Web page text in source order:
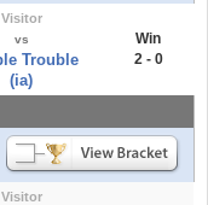
Visitor
vs
Trouble
(ia)
Win
2 - 0
Visitor